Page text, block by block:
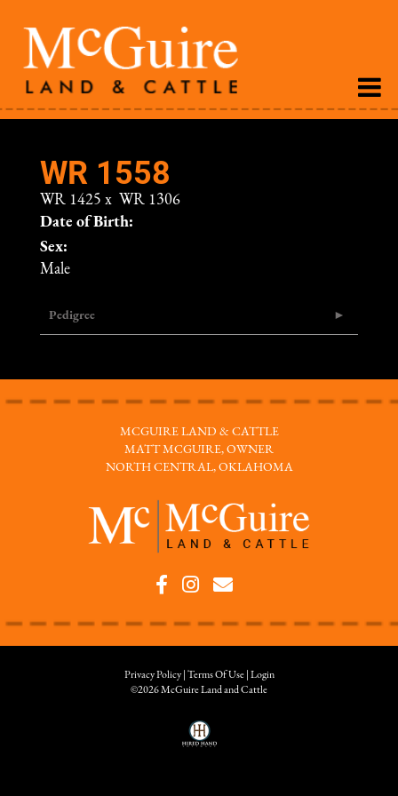
WR 1558
WR 1425 x WR 1306
Date of Birth:
Sex:
Male
Pedigree
MCGUIRE LAND & CATTLE
MATT MCGUIRE, OWNER
NORTH CENTRAL, OKLAHOMA
Privacy Policy Terms Of Use
Login
©2026 McGuire Land and Cattle